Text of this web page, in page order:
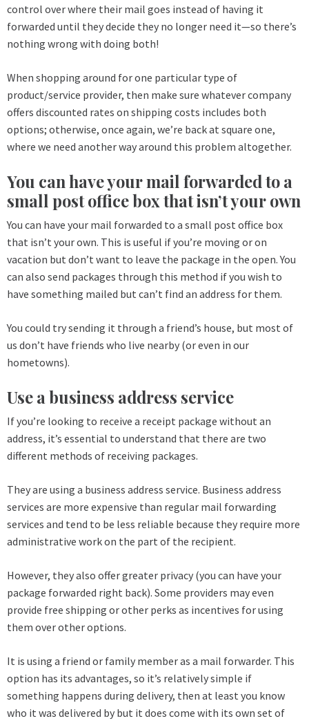
control over where their mail goes instead of having it
forwarded until they decide they no longer need it—so there’s
nothing wrong with doing both!
When shopping around for one particular type of
product/service provider, then make sure whatever company
offers discounted rates on shipping costs includes both
options; otherwise, once again, we’re back at square one,
where we need another way around this problem altogether.
You can have your mail forwarded to a
small post office box that isn’t your own
You can have your mail forwarded to a small post office box
that isn’t your own. This is useful if you’re moving or on
vacation but don’t want to leave the package in the open. You
can also send packages through this method if you wish to
have something mailed but can’t find an address for them.
You could try sending it through a friend’s house, but most of
us don’t have friends who live nearby (or even in our
hometowns).
Use a business address service
If you’re looking to receive a receipt package without an
address, it’s essential to understand that there are two
different methods of receiving packages.
They are using a business address service. Business address
services are more expensive than regular mail forwarding
services and tend to be less reliable because they require more
administrative work on the part of the recipient.
However, they also offer greater privacy (you can have your
package forwarded right back). Some providers may even
provide free shipping or other perks as incentives for using
them over other options.
It is using a friend or family member as a mail forwarder. This
option has its advantages, so it’s relatively simple if
something happens during delivery, then at least you know
who it was delivered by but it does come with its own set of